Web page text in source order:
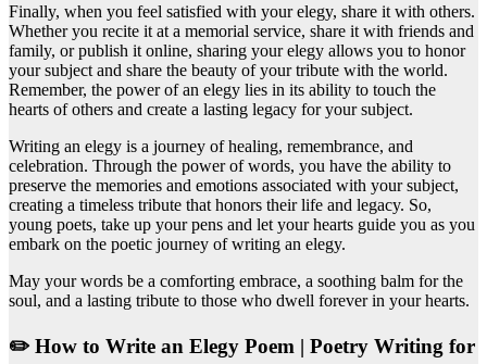
Finally, when you feel satisfied with your elegy, share it with others.
Whether you recite it at a memorial service, share it with friends and
family, or publish it online, sharing your elegy allows you to honor
your subject and share the beauty of your tribute with the world.
Remember, the power of an elegy lies in its ability to touch the
hearts of others and create a lasting legacy for your subject.
Writing an elegy is a journey of healing, remembrance, and
celebration. Through the power of words, you have the ability to
preserve the memories and emotions associated with your subject,
creating a timeless tribute that honors their life and legacy. So,
young poets, take up your pens and let your hearts guide you as you
embark on the poetic journey of writing an elegy.
May your words be a comforting embrace, a soothing balm for the
soul, and a lasting tribute to those who dwell forever in your hearts.
✏️ How to Write an Elegy Poem | Poetry Writing for